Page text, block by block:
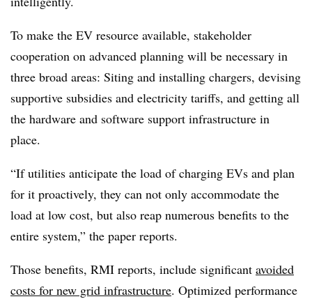
To make the EV resource available, stakeholder
cooperation on advanced planning will be necessary in
three broad areas: Siting and installing chargers, devising
supportive subsidies and electricity tariffs, and getting all
the hardware and software support infrastructure in
place.
“If utilities anticipate the load of charging EVs and plan
for it proactively, they can not only accommodate the
load at low cost, but also reap numerous benefits to the
entire system,” the paper reports.
Those benefits, RMI reports, include significant avoided
costs for new grid infrastructure. Optimized performance